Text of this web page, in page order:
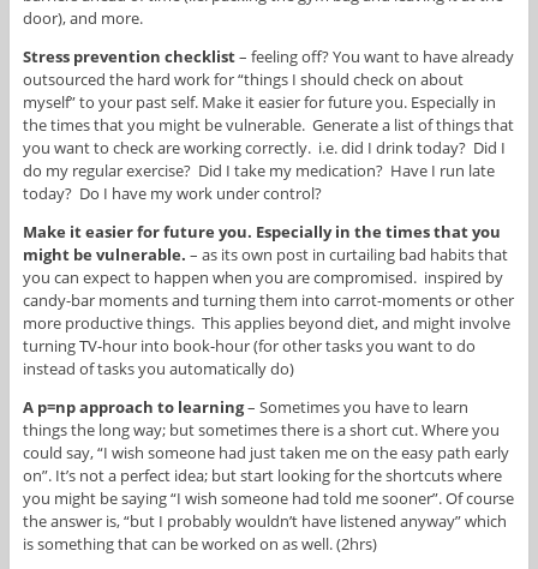
door), and more.
Stress prevention checklist– feeling off? You want to have already
outsourced the hard work for “things I should check on about
myself” to your past self. Make it easier for future you. Especially in
the times that you might be vulnerable. Generate a list of things that
you want to check are working correctly. i.e. did I drink today? Did I
do my regular exercise? Did I take my medication? Have I run late
today? Do I have my work under control?
Make it easier for future you. Especially in the times that you
might be vulnerable. – as its own post in curtailing bad habits that
you can expect to happen when you are compromised. inspired by
candy-bar moments and turning them into carrot-moments or other
more productive things. This applies beyond diet, and might involve
turning TV-hour into book-hour (for other tasks you want to do
instead of tasks you automatically do)
A p=np approach to learning– Sometimes you have to learn
things the long way; but sometimes there is a short cut. Where you
could say, “I wish someone had just taken me on the easy path early
on”. It’s not a perfect idea; but start looking for the shortcuts where
you might be saying “I wish someone had told me sooner”. Of course
the answer is, “but I probably wouldn’t have listened anyway” which
is something that can be worked on as well. (2hrs)